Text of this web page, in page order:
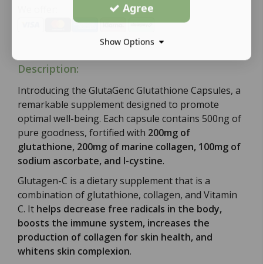
Description:
Introducing the GlutaGenc Glutathione Capsules, a
remarkable supplement designed to promote
optimal well-being. Each capsule contains 500ng of
pure goodness, fortified with 200mg of
glutathione, 200mg of marine collagen, 100mg of
sodium ascorbate, and l-cystine.
Glutagen-C is a dietary supplement that is a
combination of glutathione, collagen, and Vitamin
C. It helps decrease free radicals in the body,
boosts the immune system, increases the
production of collagen for skin health, and
whitens skin complexion.
Agree
Show Options